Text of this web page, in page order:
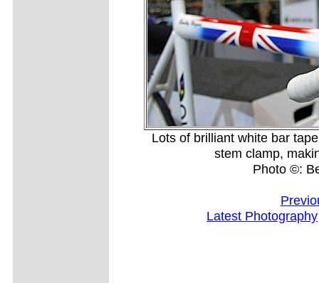
Lots of brilliant white bar
stem clamp,
Photo ©:
Latest Photography